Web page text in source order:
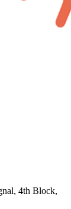
4th Block,